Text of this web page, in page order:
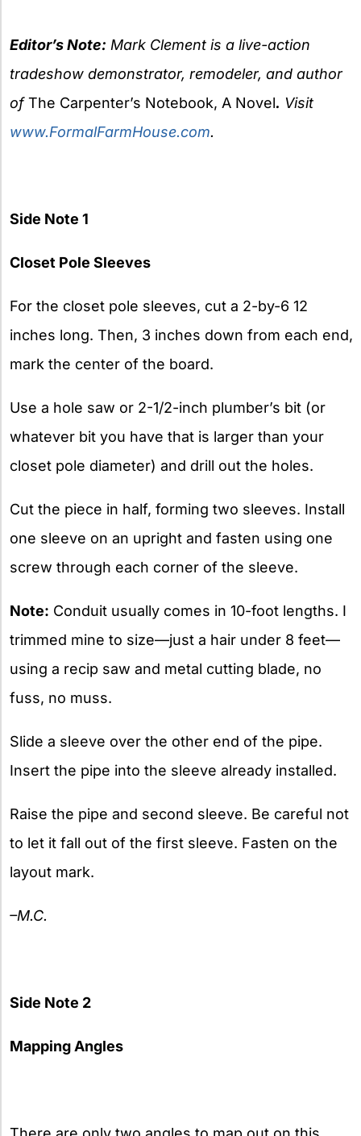
Editor’s Note: Mark Clement is a live-action
tradeshow demonstrator, remodeler, and author
ofThe Carpenter’s Notebook, A Novel. Visit
www.FormalFarmHouse.com.
Side Note 1
Closet Pole Sleeves
For the closet pole sleeves, cut a 2-by-6 12
inches long. Then, 3 inches down from each end,
mark the center of the board.
Use a hole saw or 2-1/2-inch plumber’s bit (or
whatever bit you have that is larger than your
closet pole diameter) and drill out the holes.
Cut the piece in half, forming two sleeves. Install
one sleeve on an upright and fasten using one
screw through each corner of the sleeve.
Note: Conduit usually comes in 10-foot lengths. I
trimmed mine to size—just a hair under 8 feet—
using a recip saw and metal cutting blade, no
fuss, no muss.
Slide a sleeve over the other end of the pipe.
Insert the pipe into the sleeve already installed.
Raise the pipe and second sleeve. Be careful not
to let it fall out of the first sleeve. Fasten on the
layout mark.
–M.C.
Side Note 2
Mapping Angles